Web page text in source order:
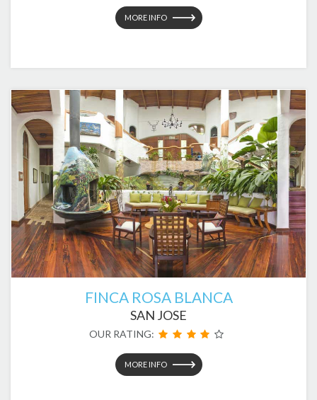
MORE INFO
FINCA ROSA BLANCA
SAN JOSE
OUR RATING:
MORE INFO